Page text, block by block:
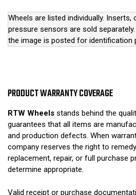
Wheels are listed individually. Inserts,
pressure sensors are sold
the image is posted for identification
PRODUCT WARRANTY COVERAGE
RTW Wheels stands behind the
guarantees that all items are
and production defects. When
company reserves the right to
replacement, repair, or full purchase
determine appropriate.
Valid receipt or purchase